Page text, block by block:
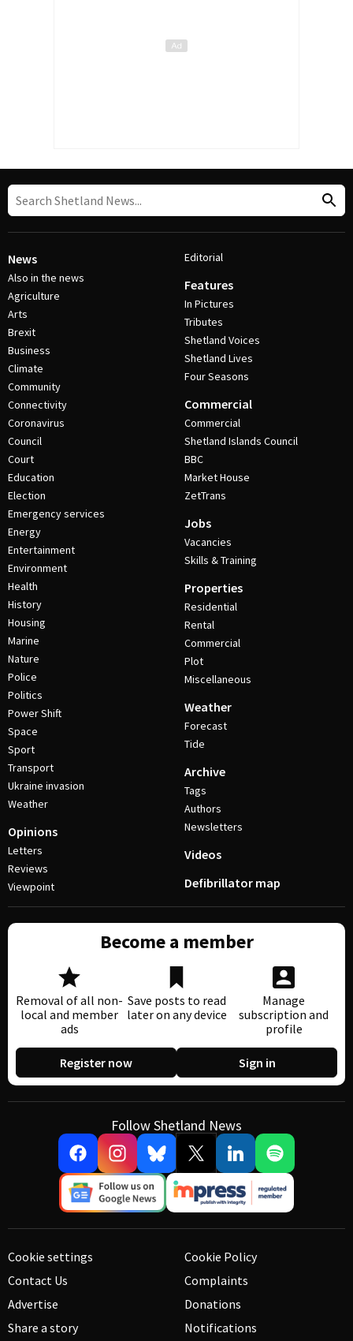
News
Also in the news
Agriculture
Arts
Brexit
Business
Climate
Community
Connectivity
Coronavirus
Council
Court
Education
Election
Emergency services
Energy
Entertainment
Environment
Health
History
Housing
Marine
Nature
Police
Politics
Power Shift
Space
Sport
Transport
Ukraine invasion
Weather
Opinions
Letters
Reviews
Viewpoint
Editorial
Features
In Pictures
Tributes
Shetland Voices
Shetland Lives
Four Seasons
Commercial
Commercial
Shetland Islands Council
BBC
Market House
ZetTrans
Jobs
Vacancies
Skills & Training
Properties
Residential
Rental
Commercial
Plot
Miscellaneous
Weather
Forecast
Tide
Archive
Tags
Authors
Newsletters
Videos
Defibrillator map
Become a member
Removal of all non-
local and member
ads
Save posts to read
later on any device
Manage
subscription and
profile
Register now Sign in
Follow Shetland News
Cookie settings
Contact Us
Advertise
Share a story
Cookie Policy
Complaints
Donations
Notifications